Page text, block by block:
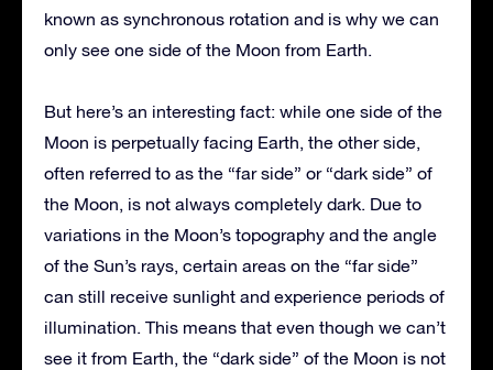
known as synchronous rotation and is why we can
only see one side of the Moon from Earth.
But here’s an interesting fact: while one side of the
Moon is perpetually facing Earth, the other side,
often referred to as the “far side” or “dark side” of
the Moon, is not always completely dark. Due to
variations in the Moon’s topography and the angle
of the Sun’s rays, certain areas on the “far side”
can still receive sunlight and experience periods of
illumination. This means that even though we can’t
see it from Earth, the “dark side” of the Moon is not